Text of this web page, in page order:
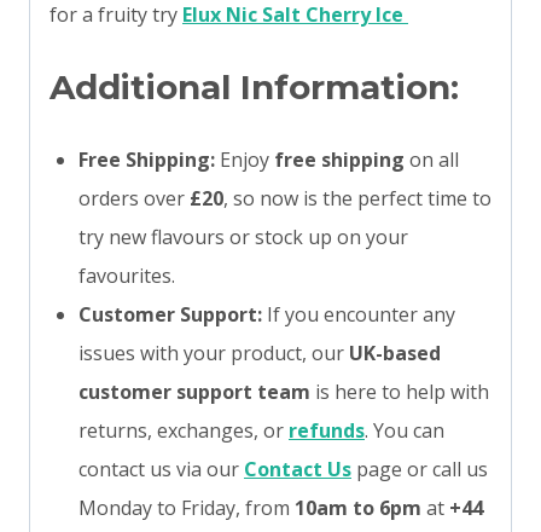
for a fruity try Elux Nic Salt Cherry Ice
Additional Information:
Free Shipping: Enjoy free shipping on all
orders over £20, so now is the perfect time to
try new flavours or stock up on your
favourites.
Customer Support: If you encounter any
issues with your product, our UK-based
customer support team is here to help with
returns, exchanges, or refunds. You can
contact us via our Contact Us page or call us
Monday to Friday, from 10am to 6pm at +44